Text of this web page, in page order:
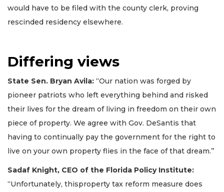
would have to be filed with the county clerk, proving
rescinded residency elsewhere.
Differing views
State Sen. Bryan Avila: “Our nation was forged by
pioneer patriots who left everything behind and risked
their lives for the dream of living in freedom on their own
piece of property. We agree with Gov. DeSantis that
having to continually pay the government for the right to
live on your own property flies in the face of that dream.’’
Sadaf Knight, CEO of the Florida Policy Institute:
“Unfortunately, thisproperty tax reform measure does